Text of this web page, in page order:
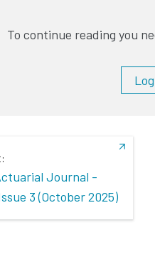
To continue reading you
Journal -
3 (October 2025)